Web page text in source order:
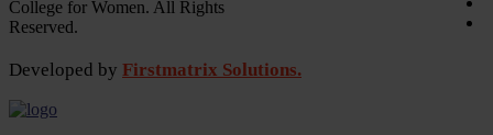
College for Women. All Rights
Reserved.
Developed by Firstmatrix Solutions.